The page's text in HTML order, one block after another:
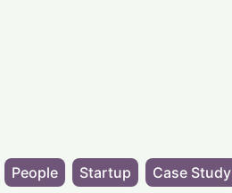
People Startup Case Study